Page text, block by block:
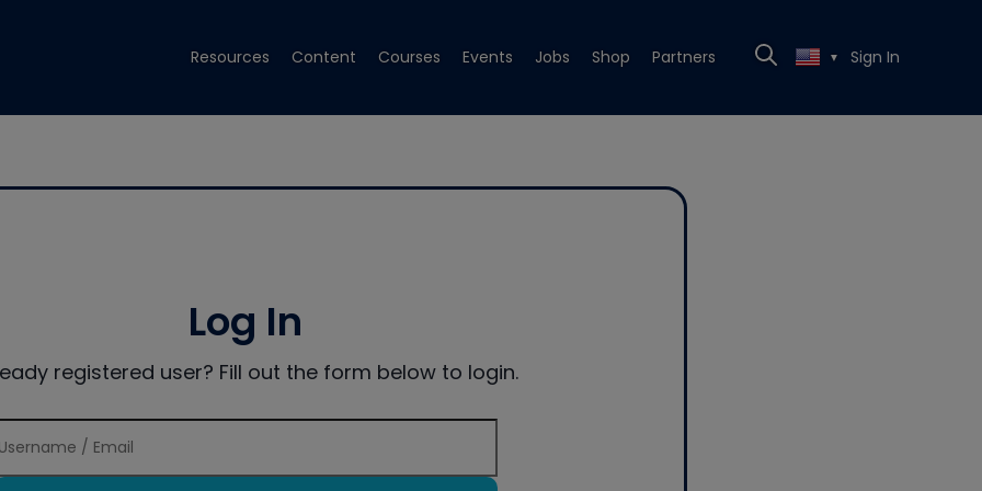
Resources Content Courses Events Jobs Shop Partners ▼ Sign In
Log In
registered user? Fill out the form below to login.